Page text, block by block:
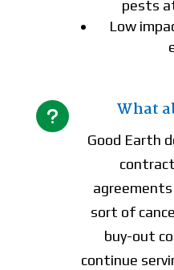
pests
Low
u What
Good Earth
sort of
buy-out
continue